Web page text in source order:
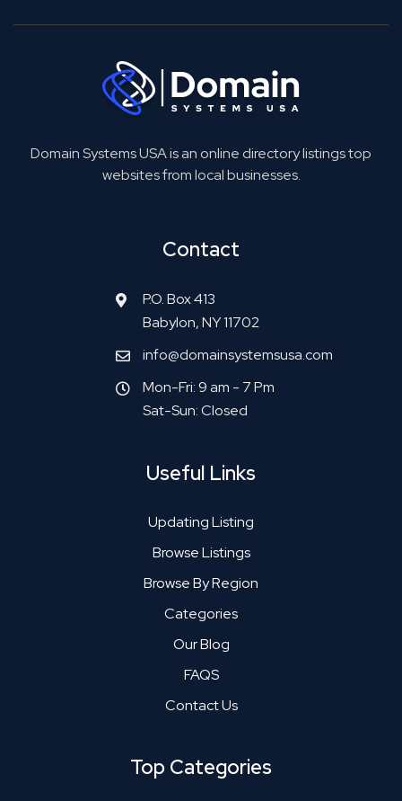
Domain Systems USA is an online directory listings top
websites from local businesses.
Contact
P.O. Box 413
Babylon, NY 11702
info@domainsystemsusa.com
Mon-Fri: 9 am - 7 Pm
Sat-Sun: Closed
Useful Links
Updating Listing
Browse Listings
Browse By Region
Categories
Our Blog
FAQS
Contact Us
Top Categories